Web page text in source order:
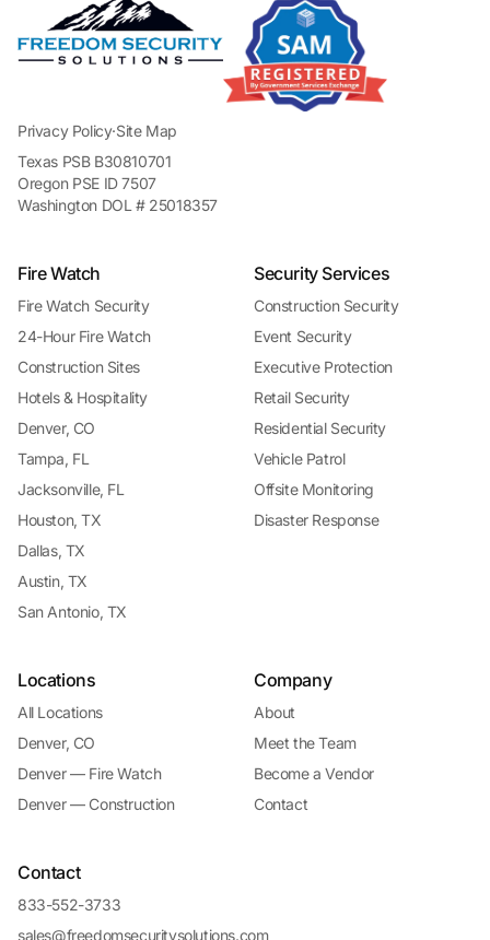
Privacy Policy·Site Map
Texas PSB B30810701
Oregon PSE ID 7507
Washington DOL # 25018357
Fire Watch
Fire Watch Security
24-Hour Fire Watch
Construction Sites
Hotels & Hospitality
Denver, CO
Tampa, FL
Jacksonville, FL
Houston, TX
Dallas, TX
Austin, TX
San Antonio, TX
Security Services
Construction Security
Event Security
Executive Protection
Retail Security
Residential Security
Vehicle Patrol
Offsite Monitoring
Disaster Response
Locations
All Locations
Denver, CO
Denver — Fire Watch
Denver — Construction
Company
About
Meet the Team
Become a Vendor
Contact
Contact
833-552-3733
sales@freedomsecuritysolutions.com